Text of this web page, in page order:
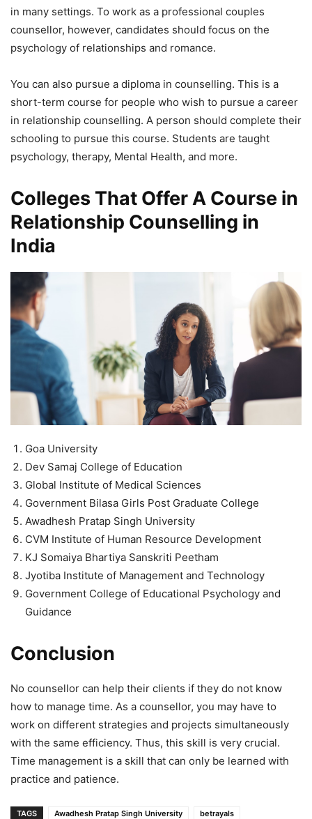
in many settings. To work as a professional couples
counsellor, however, candidates should focus on the
psychology of relationships and romance.
You can also pursue a diploma in counselling. This is a
short-term course for people who wish to pursue a career
in relationship counselling. A person should complete their
schooling to pursue this course. Students are taught
psychology, therapy, Mental Health, and more.
Colleges That Offer A Course in
Relationship Counselling in
India
Goa University
Dev Samaj College of Education
Global Institute of Medical Sciences
Government Bilasa Girls Post Graduate College
Awadhesh Pratap Singh University
CVM Institute of Human Resource Development
KJ Somaiya Bhartiya Sanskriti Peetham
Jyotiba Institute of Management and Technology
Government College of Educational Psychology and
Guidance
Conclusion
No counsellor can help their clients if they do not know
how to manage time. As a counsellor, you may have to
work on different strategies and projects simultaneously
with the same efficiency. Thus, this skill is very crucial.
Time management is a skill that can only be learned with
practice and patience.
TAGS Awadhesh Pratap Singh University
betrayals